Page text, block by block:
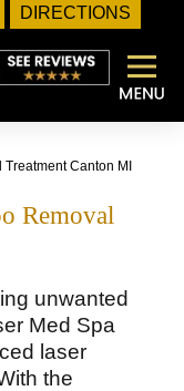
DIRECTIONS
Canton MI
Removal
unwanted
Med Spa
laser
the